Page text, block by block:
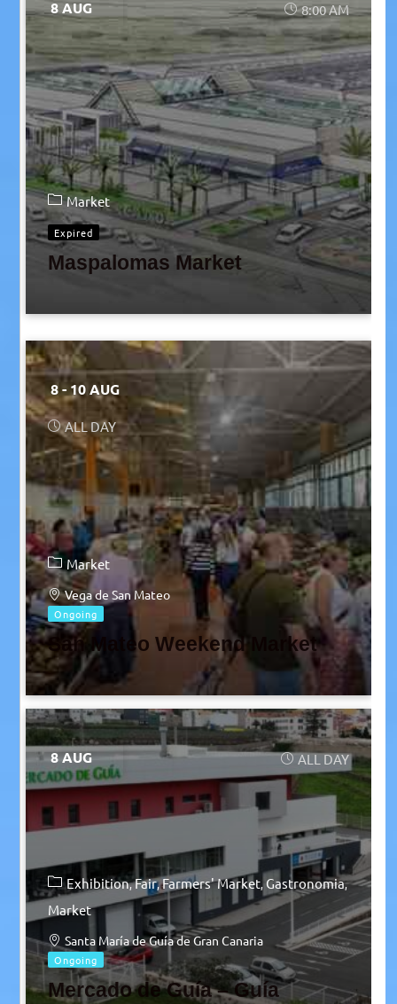
8 AUG 8:00 AM
Market
Expired
Maspalomas Market
8 - 10 AUG
ALL DAY
Market
Vega de San Mateo
Ongoing
San Mateo Weekend Market
8 AUG ALL DAY
Exhibition Fair Farmers' Market Gastronomia
Market
Santa María de Guía de Gran Canaria
Ongoing
Mercado de Guía – Guía